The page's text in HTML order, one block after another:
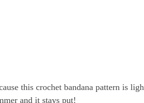
this crochet bandana pattern is
and it stays put!